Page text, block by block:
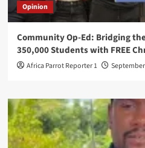
Opinion
Community Op-Ed: Bridging
350,000 Students with FREE
Africa Parrot Reporter 1